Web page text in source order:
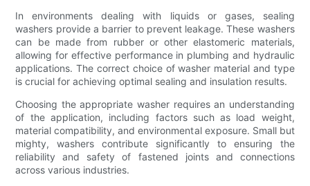
In environments dealing with liquids or gases, sealing
washers provide a barrier to prevent leakage. These washers
can be made from rubber or other elastomeric materials,
allowing for effective performance in plumbing and hydraulic
applications. The correct choice of washer material and type
is crucial for achieving optimal sealing and insulation results.
Choosing the appropriate washer requires an understanding
of the application, including factors such as load weight,
material compatibility, and environmental exposure. Small but
mighty, washers contribute significantly to ensuring the
reliability and safety of fastened joints and connections
across various industries.